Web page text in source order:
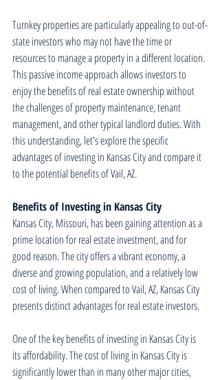
Turnkey properties are particularly appealing to out-of-
state investors who may not have the time or
resources to manage a property in a different location.
This passive income approach allows investors to
enjoy the benefits of real estate ownership without
the challenges of property maintenance, tenant
management, and other typical landlord duties. With
this understanding, let's explore the specific
advantages of investing in Kansas City and compare it
to the potential benefits of Vail, AZ.
Benefits of Investing in Kansas City
Kansas City, Missouri, has been gaining attention as a
prime location for real estate investment, and for
good reason. The city offers a vibrant economy, a
diverse and growing population, and a relatively low
cost of living. When compared to Vail, AZ, Kansas City
presents distinct advantages for real estate investors.
One of the key benefits of investing in Kansas City is
its affordability. The cost of living in Kansas City is
significantly lower than in many other major cities,